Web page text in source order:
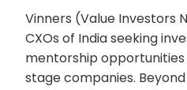
Vinners (Value Investors
CXOs of India seeking
mentorship
stage companies.